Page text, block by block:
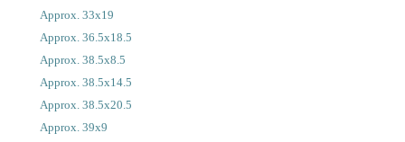
Approx. 33x19
Approx. 36.5x18.5
Approx. 38.5x8.5
Approx. 38.5x14.5
Approx. 38.5x20.5
Approx. 39x9